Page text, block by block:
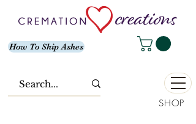
How To Ship Ashes
SHOP